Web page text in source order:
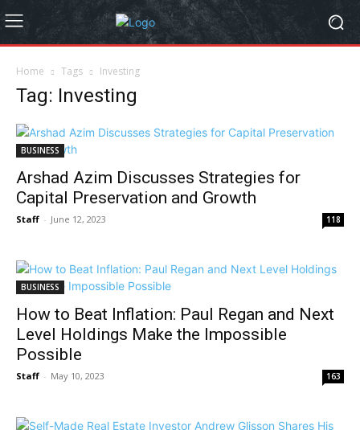
Home Tags Investing
Tag: Investing
BUSINESS
Arshad Azim Discusses Strategies for
Capital Preservation and Growth
Staff - June 12, 2023 118
BUSINESS
How to Beat Inflation: Paul Regan and Next
Level Holdings Make the Impossible
Possible
Staff - May 10, 2023 163